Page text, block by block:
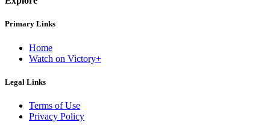
Primary Links
Home
Watch on Victory+
Legal Links
Terms of Use
Privacy Policy